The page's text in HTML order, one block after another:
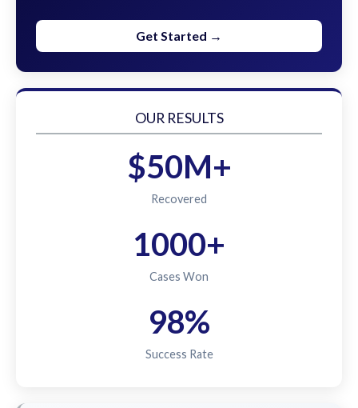
Get Started →
OUR RESULTS
$50M+
Recovered
1000+
Cases Won
98%
Success Rate